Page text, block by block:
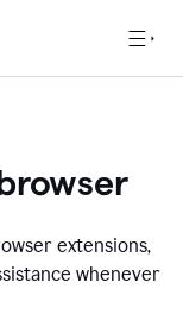
extensions,
whenever